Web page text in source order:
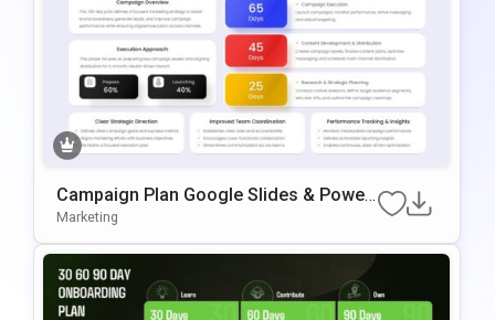
Campaign Plan Google Slides & Power
Point Template
Marketing